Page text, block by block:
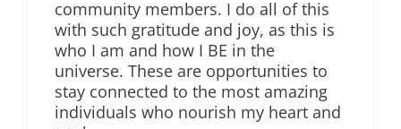
community members. I do all of this
with such gratitude and joy, as this is
who I am and how I BE in the
universe. These are opportunities to
stay connected to the most amazing
individuals who nourish my heart and